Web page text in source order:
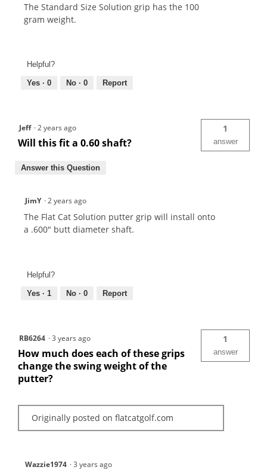
The Standard Size Solution grip has the 100
gram weight.
Helpful?
Yes · 0 No · 0 Report
Jeff ·2 years ago
Will this fit a 0.60 shaft?
1
answer
Answer this Question
JimY ·2 years ago
The Flat Cat Solution putter grip will install onto
a .600" butt diameter shaft.
Helpful?
Yes · 1 No · 0 Report
RB6264 ·3 years ago
How much does each of these grips
change the swing weight of the
putter?
1
answer
Originally posted on flatcatgolf.com
Wazzie1974 ·3 years ago